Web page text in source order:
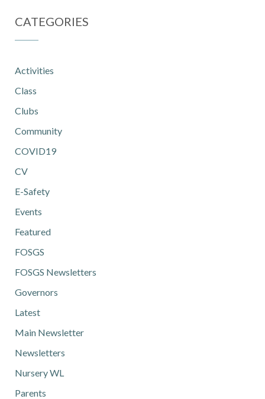
CATEGORIES
Activities
Class
Clubs
Community
COVID19
CV
E-Safety
Events
Featured
FOSGS
FOSGS Newsletters
Governors
Latest
Main Newsletter
Newsletters
Nursery WL
Parents